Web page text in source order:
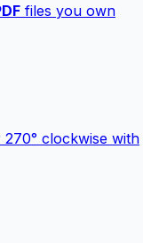
files you own
270° clockwise with